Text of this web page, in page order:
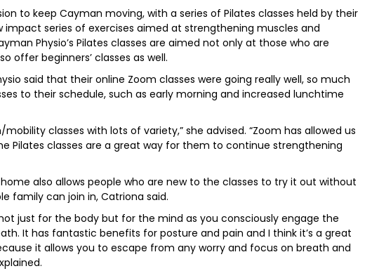
to keep Cayman moving, with a series of Pilates classes held by their
impact series of exercises aimed at strengthening muscles and
Physio’s Pilates classes are aimed not only at those who are
offer beginners’ classes as well.
said that their online Zoom classes were going really well, so much
to their schedule, such as early morning and increased lunchtime
classes with lots of variety,” she advised. “Zoom has allowed us
Pilates classes are a great way for them to continue strengthening
also allows people who are new to the classes to try it out without
family can join in, Catriona said.
just for the body but for the mind as you consciously engage the
It has fantastic benefits for posture and pain and I think it’s a great
it allows you to escape from any worry and focus on breath and